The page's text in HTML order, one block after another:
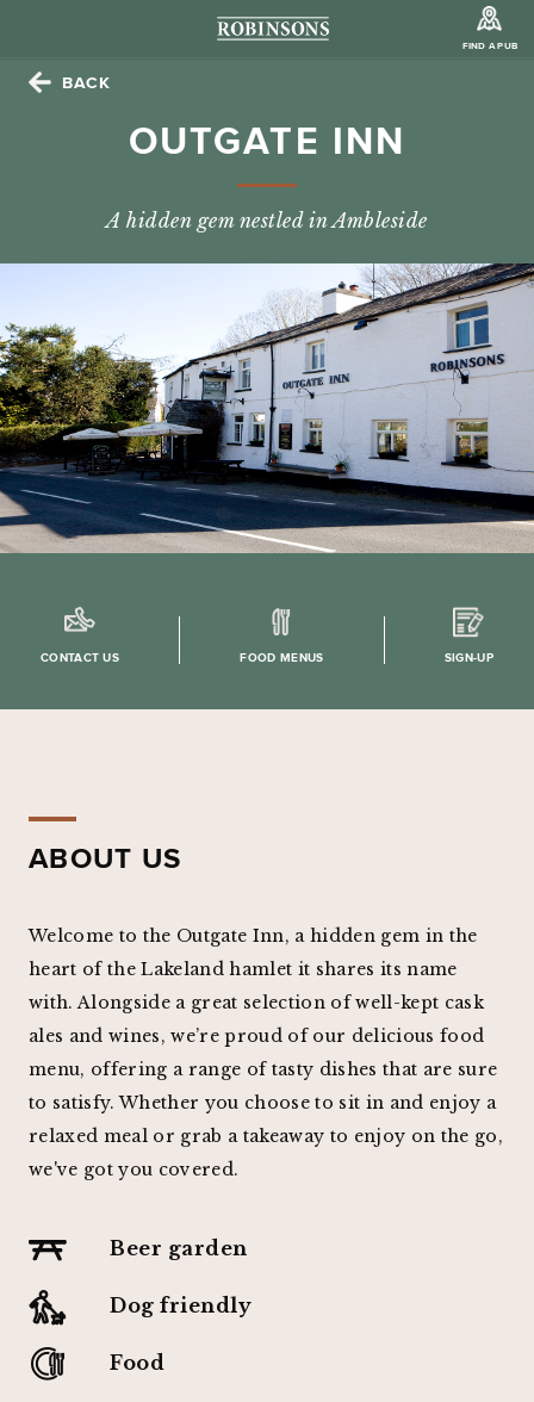
FIND A PUB
BACK
OUTGATE INN
A hidden gem nestled in Ambleside
CONTACT US FOOD MENUS SIGN-UP
ABOUT US
Welcome to the Outgate Inn, a hidden gem in the
heart of the Lakeland hamlet it shares its name
with. Alongside a great selection of well-kept cask
ales and wines, we’re proud of our delicious food
menu, offering a range of tasty dishes that are sure
to satisfy. Whether you choose to sit in and enjoy a
relaxed meal or grab a takeaway to enjoy on the go,
we've got you covered.
Beer garden
Dog friendly
Food